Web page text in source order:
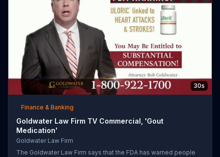
30s
Finance & Banking
Goldwater Law Firm TV Commercial, 'Gout
Medication'
Goldwater Law Firm
The Goldwater Law Firm says that the FDA has warned people